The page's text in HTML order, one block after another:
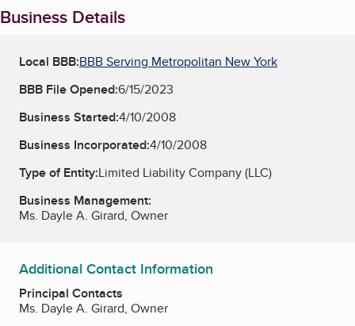
Business Details
Local BBB:BBB Serving Metropolitan New York
BBB File Opened:6/15/2023
Business Started:4/10/2008
Business Incorporated:4/10/2008
Type of Entity:Limited Liability Company (LLC)
Business Management:
Ms. Dayle A. Girard, Owner
Additional Contact Information
Principal Contacts
Ms. Dayle A. Girard, Owner